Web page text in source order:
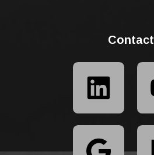
Contact